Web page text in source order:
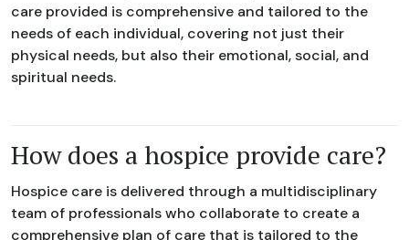
care provided is comprehensive and tailored to the
needs of each individual, covering not just their
physical needs, but also their emotional, social, and
spiritual needs.
How does a hospice provide care?
Hospice care is delivered through a multidisciplinary
team of professionals who collaborate to create a
comprehensive plan of care that is tailored to the